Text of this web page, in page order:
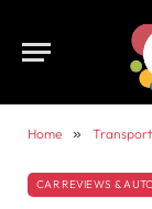
Home » Transport
CAR REVIEWS &